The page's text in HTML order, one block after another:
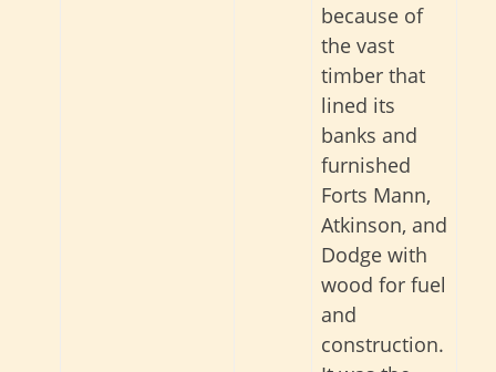
because of
the vast
timber that
lined its
banks and
furnished
Forts Mann,
Atkinson, and
Dodge with
wood for fuel
and
construction.